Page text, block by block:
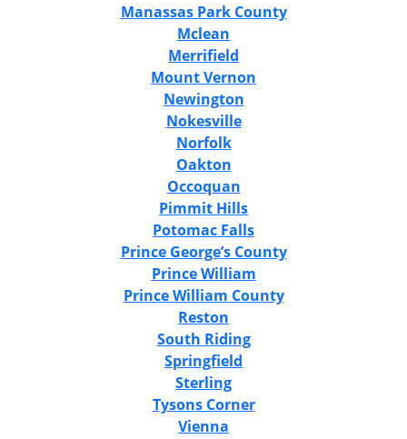
Manassas Park County
Mclean
Merrifield
Mount Vernon
Newington
Nokesville
Norfolk
Oakton
Occoquan
Pimmit Hills
Potomac Falls
Prince George’s County
Prince William
Prince William County
Reston
South Riding
Springfield
Sterling
Tysons Corner
Vienna